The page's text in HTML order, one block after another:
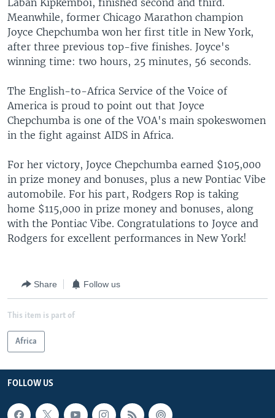
Laban Kipkemboi, finished second and third.
Meanwhile, former Chicago Marathon champion
Joyce Chepchumba won her first title in New York,
after three previous top-five finishes. Joyce's
winning time: two hours, 25 minutes, 56 seconds.
The English-to-Africa Service of the Voice of
America is proud to point out that Joyce
Chepchumba is one of the VOA's main spokeswomen
in the fight against AIDS in Africa.
For her victory, Joyce Chepchumba earned $105,000
in prize money and bonuses, plus a new Pontiac Vibe
automobile. For his part, Rodgers Rop is taking
home $115,000 in prize money and bonuses, along
with the Pontiac Vibe. Congratulations to Joyce and
Rodgers for excellent performances in New York!
Share Follow us
This item is part of
Africa
FOLLOW US